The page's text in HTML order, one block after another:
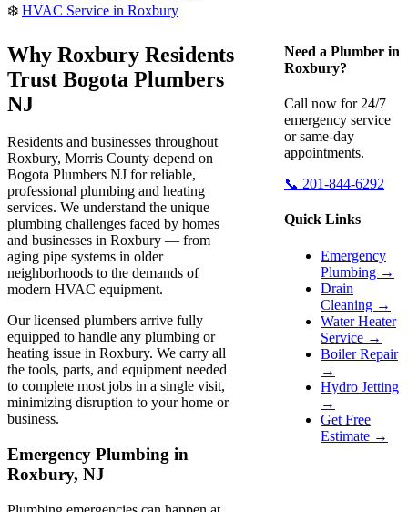
❄️ HVAC Service in Roxbury
Why Roxbury Residents
Trust Bogota Plumbers
NJ
Residents and businesses throughout
Roxbury, Morris County depend on
Bogota Plumbers NJ for reliable,
professional plumbing and heating
services. We understand the unique
plumbing challenges faced by homes
and businesses in Roxbury — from
aging pipe systems in older
neighborhoods to the demands of
modern HVAC equipment.
Our licensed plumbers arrive fully
equipped to handle any plumbing or
heating issue in Roxbury. We carry all
the tools, parts, and equipment needed
to complete most jobs in a single visit,
minimizing disruption to your home or
business.
Emergency Plumbing in
Roxbury, NJ
Need a Plumber in
Roxbury?
Call now for 24/7
emergency service
or same-day
appointments.
📞 201-844-6292
Quick Links
Emergency
Plumbing →
Drain
Cleaning →
Water Heater
Service →
Boiler Repair
→
Hydro Jetting
→
Get Free
Estimate →